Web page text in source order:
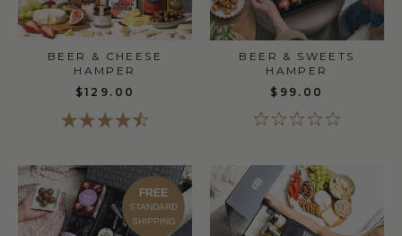
BEER & CHEESE
HAMPER
$129.00
BEER & SWEETS
HAMPER
$99.00
FREE
STANDARD
SHIPPING